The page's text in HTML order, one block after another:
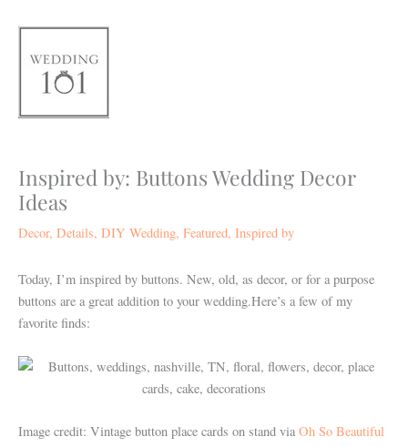
content
Inspired by: Buttons Wedding Decor
Ideas
Decor, Details, DIY Wedding, Featured, Inspired by
Today, I’m inspired by buttons. New, old, as decor, or for a purpose
buttons are a great addition to your wedding.Here’s a few of my
favorite finds:
Image credit: Vintage button place cards on stand viaOh So Beautiful